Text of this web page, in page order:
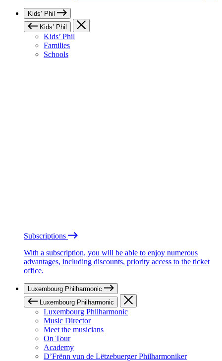
Kids’ Phil
Kids’ Phil
Kids’ Phil
Families
Schools
Subscriptions
With a subscription, you will be able to enjoy numerous
advantages, including discounts, priority access to the ticket
office.
Luxembourg Philharmonic
Luxembourg Philharmonic
Luxembourg Philharmonic
Music Director
Meet the musicians
On Tour
Academy
D’Frënn vun de Lëtzebuerger Philharmoniker